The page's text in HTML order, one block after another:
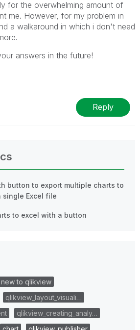
for the overwhelming amount of
me. However, for my problem in
a walkaround in which i don't need
answers in the future!
Reply
button to export multiple charts to
single Excel file
to excel with a button
new to qlikview
qlikview_layout_visuali…
qlikview_creating_analy…